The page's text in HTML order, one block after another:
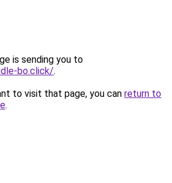
is sending you to
bo.click/.
to visit that page, you can return to
.